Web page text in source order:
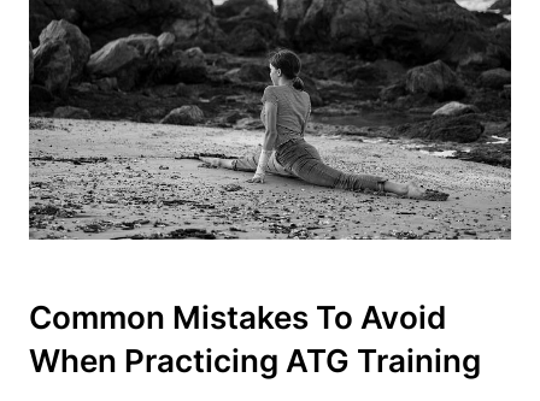
Common Mistakes To Avoid
When Practicing ATG Training